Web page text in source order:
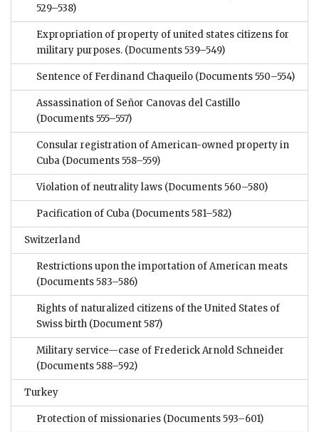
529–538)
Expropriation of property of united states citizens for
military purposes. (Documents 539–549)
Sentence of Ferdinand Chaqueilo (Documents 550–554)
Assassination of Señor Canovas del Castillo
(Documents 555–557)
Consular registration of American-owned property in
Cuba (Documents 558–559)
Violation of neutrality laws (Documents 560–580)
Pacification of Cuba (Documents 581–582)
Switzerland
Restrictions upon the importation of American meats
(Documents 583–586)
Rights of naturalized citizens of the United States of
Swiss birth (Document 587)
Military service—case of Frederick Arnold Schneider
(Documents 588–592)
Turkey
Protection of missionaries (Documents 593–601)